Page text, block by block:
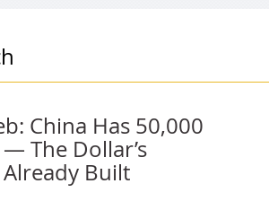
China Has 50,000
The Dollar’s
Built